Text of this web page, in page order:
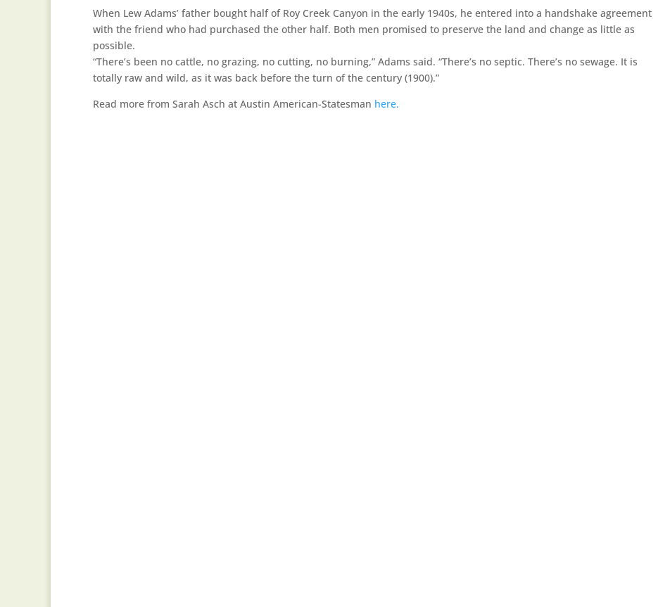
When Lew Adams’ father bought half of Roy Creek Canyon in the early 1940s, he entered into a handshake agreement
with the friend who had purchased the other half. Both men promised to preserve the land and change as little as
possible.
“There’s been no cattle, no grazing, no cutting, no burning,” Adams said. “There’s no septic. There’s no sewage. It is
totally raw and wild, as it was back before the turn of the century (1900).”
Read more from Sarah Asch at Austin American-Statesman here.